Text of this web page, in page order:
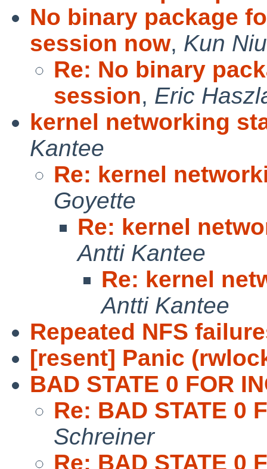
No binary package
session now, Kun Niu
Re: No binary
session, Eric
kernel networking
Kantee
Re: kernel
Goyette
Re: kernel
Antti Kantee
Re: kernel
Antti Kantee
Repeated NFS
[resent] Panic
BAD STATE 0 FOR
Re: BAD STATE 0
Schreiner
Re: BAD STATE 0